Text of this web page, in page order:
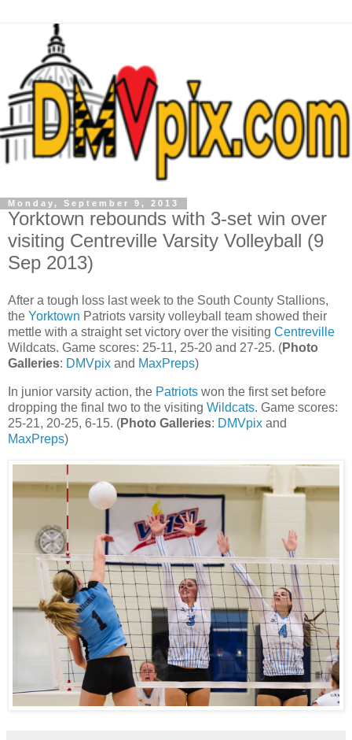
Monday, September 9, 2013
Yorktown rebounds with 3-set win over
visiting Centreville Varsity Volleyball (9
Sep 2013)
After a tough loss last week to the South County Stallions,
the Yorktown Patriots varsity volleyball team showed their
mettle with a straight set victory over the visiting Centreville
Wildcats. Game scores: 25-11, 25-20 and 27-25. (Photo
Galleries: DMVpix and MaxPreps)
In junior varsity action, the Patriots won the first set before
dropping the final two to the visiting Wildcats. Game scores:
25-21, 20-25, 6-15. (Photo Galleries: DMVpix and
MaxPreps)